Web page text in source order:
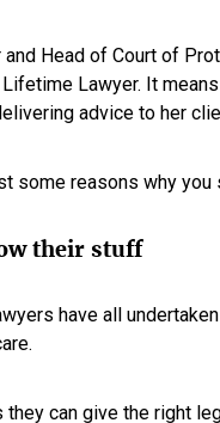
and Head of Court of
Lawyer. It
advice to her
some reasons why
their stuff
have all
they can give the right